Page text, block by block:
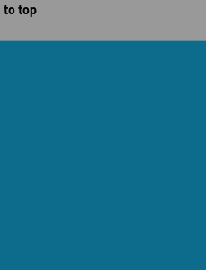
to top